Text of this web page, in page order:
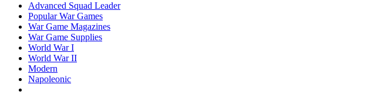
Advanced Squad Leader
Popular War Games
War Game Magazines
War Game Supplies
World War I
World War II
Modern
Napoleonic